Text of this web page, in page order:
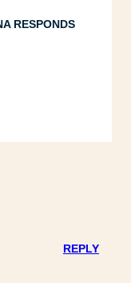
RESPONDS
REPLY